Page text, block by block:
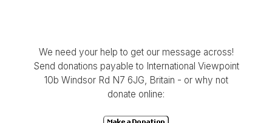
We need your help to get our message across!
Send donations payable to International Viewpoint
10b Windsor Rd N7 6JG, Britain - or why not
donate online: